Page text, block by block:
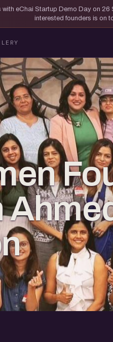
with eChai Startup Demo Day on 26
interested founders is on